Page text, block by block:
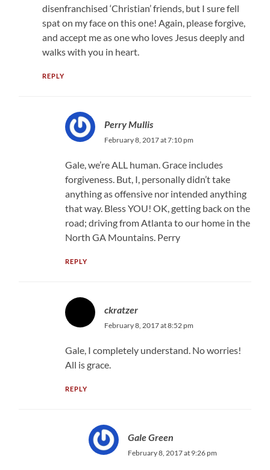
disenfranchised ‘Christian’ friends, but I sure fell
spat on my face on this one! Again, please forgive,
and accept me as one who loves Jesus deeply and
walks with you in heart.
REPLY
Perry Mullis
February 8, 2017 at 7:10 pm
Gale, we’re ALL human. Grace includes
forgiveness. But, I, personally didn’t take
anything as offensive nor intended anything
that way. Bless YOU! OK, getting back on the
road; driving from Atlanta to our home in the
North GA Mountains. Perry
REPLY
ckratzer
February 8, 2017 at 8:52 pm
Gale, I completely understand. No worries!
All is grace.
REPLY
Gale Green
February 8, 2017 at 9:26 pm